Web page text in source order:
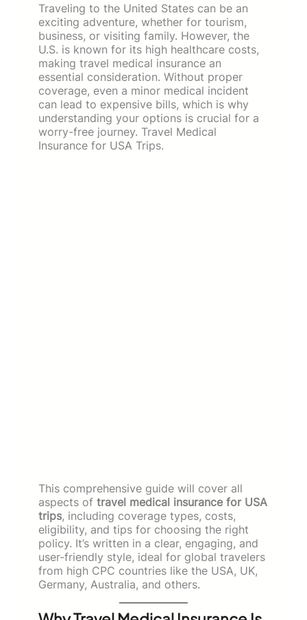
Traveling to the United States can be an
exciting adventure, whether for tourism,
business, or visiting family. However, the
U.S. is known for its high healthcare costs,
making travel medical insurance an
essential consideration. Without proper
coverage, even a minor medical incident
can lead to expensive bills, which is why
understanding your options is crucial for a
worry-free journey. Travel Medical
Insurance for USA Trips.
This comprehensive guide will cover all
aspects of travel medical insurance for USA
trips, including coverage types, costs,
eligibility, and tips for choosing the right
policy. It’s written in a clear, engaging, and
user-friendly style, ideal for global travelers
from high CPC countries like the USA, UK,
Germany, Australia, and others.